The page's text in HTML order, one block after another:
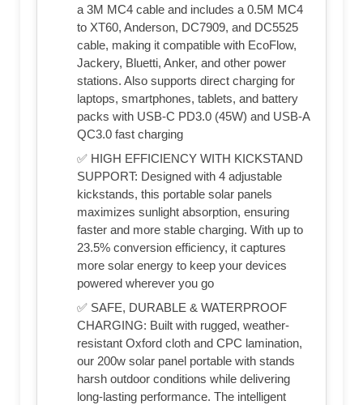
a 3M MC4 cable and includes a 0.5M MC4
to XT60, Anderson, DC7909, and DC5525
cable, making it compatible with EcoFlow,
Jackery, Bluetti, Anker, and other power
stations. Also supports direct charging for
laptops, smartphones, tablets, and battery
packs with USB-C PD3.0 (45W) and USB-A
QC3.0 fast charging
✅ HIGH EFFICIENCY WITH KICKSTAND
SUPPORT: Designed with 4 adjustable
kickstands, this portable solar panels
maximizes sunlight absorption, ensuring
faster and more stable charging. With up to
23.5% conversion efficiency, it captures
more solar energy to keep your devices
powered wherever you go
✅ SAFE, DURABLE & WATERPROOF
CHARGING: Built with rugged, weather-
resistant Oxford cloth and CPC lamination,
our 200w solar panel portable with stands
harsh outdoor conditions while delivering
long-lasting performance. The intelligent